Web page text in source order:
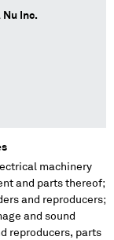
Nu Inc.
machinery
and parts thereof;
and reproducers;
and sound
reproducers, parts